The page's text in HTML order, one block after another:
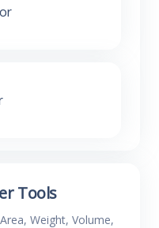
Tools
Weight, Volume,